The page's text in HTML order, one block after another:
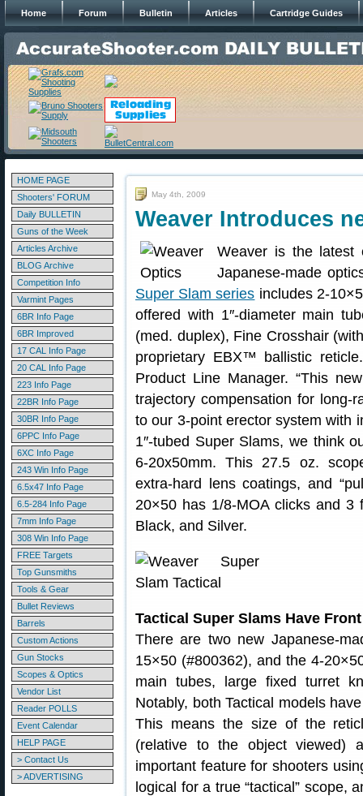
Home Forum Bulletin Articles Cartridge Guides
HOME PAGE
Shooters' FORUM
Daily BULLETIN
Guns of the Week
Articles Archive
BLOG Archive
Competition Info
Varmint Pages
6BR Info Page
6BR Improved
17 CAL Info Page
20 CAL Info Page
223 Info Page
22BR Info Page
30BR Info Page
6PPC Info Page
6XC Info Page
243 Win Info Page
6.5x47 Info Page
6.5-284 Info Page
7mm Info Page
308 Win Info Page
FREE Targets
Top Gunsmiths
Tools & Gear
Bullet Reviews
Barrels
Custom Actions
Gun Stocks
Scopes & Optics
Vendor List
Reader POLLS
Event Calendar
HELP PAGE
> Contact Us
> ADVERTISING
May 4th, 2009
Weaver Introduces
Weaver is the latest
Japanese-made
Super Slam series includes 2-
offered with 1″-diameter main
(med. duplex), Fine Crosshair
proprietary EBX™ ballistic
Product Line Manager. “This
trajectory compensation for long-
to our 3-point erector system with
1″-tubed Super Slams, we think
6-20x50mm. This 27.5 oz.
extra-hard lens coatings, and
20×50 has 1/8-MOA clicks and 3
Black, and Silver.
Tactical Super Slams Have
There are two new Japanese-
15×50 (#800362), and the 4-
main tubes, large fixed turret
Notably, both Tactical models
This means the size of the
(relative to the object viewed)
important feature for shooters
logical for a true “tactical” scope,